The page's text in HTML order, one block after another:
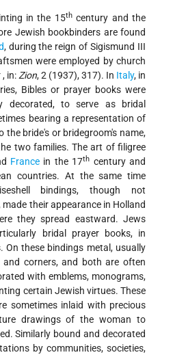
in the 15thcentury and the
Jewish bookbinders are found
, during the reign of Sigismund III
were employed by church
, in: Zion, 2 (1937), 317). In Italy, in
Bibles or prayer books were
decorated, to serve as bridal
bearing a representation of
the bride's or bridegroom's name,
two families. The art of filigree
France in the 17th century and
countries. At the same time
bindings, though not
their appearance in Holland
they spread eastward. Jews
bridal prayer books, in
On these bindings metal, usually
corners, and both are often
with emblems, monograms,
certain Jewish virtues. These
sometimes inlaid with precious
drawings of the woman to
Similarly bound and decorated
by communities, societies,